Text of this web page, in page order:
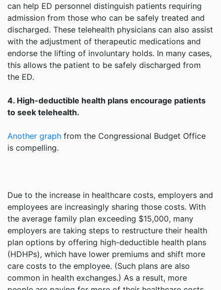
can help ED personnel distinguish patients requiring
admission from those who can be safely treated and
discharged. These telehealth physicians can also assist
with the adjustment of therapeutic medications and
endorse the lifting of involuntary holds. In many cases,
this allows the patient to be safely discharged from
the ED.
4. High-deductible health plans encourage patients
to seek telehealth.
Another graph from the Congressional Budget Office
is compelling.
Due to the increase in healthcare costs, employers and
employees are increasingly sharing those costs. With
the average family plan exceeding $15,000, many
employers are taking steps to restructure their health
plan options by offering high-deductible health plans
(HDHPs), which have lower premiums and shift more
care costs to the employee. (Such plans are also
common in health exchanges.) As a result, more